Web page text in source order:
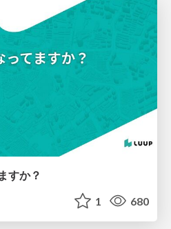
すか？
1 680